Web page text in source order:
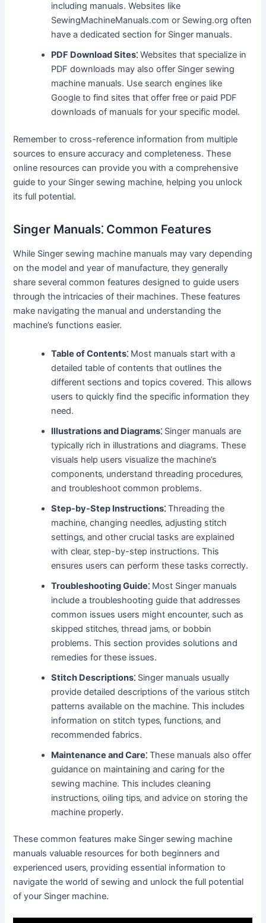
including manuals. Websites like
SewingMachineManuals.com or Sewing.org often
have a dedicated section for Singer manuals.
PDF Download Sites⁚ Websites that specialize in
PDF downloads may also offer Singer sewing
machine manuals. Use search engines like
Google to find sites that offer free or paid PDF
downloads of manuals for your specific model.
Remember to cross-reference information from multiple
sources to ensure accuracy and completeness. These
online resources can provide you with a comprehensive
guide to your Singer sewing machine‚ helping you unlock
its full potential.
Singer Manuals⁚ Common Features
While Singer sewing machine manuals may vary depending
on the model and year of manufacture‚ they generally
share several common features designed to guide users
through the intricacies of their machines. These features
make navigating the manual and understanding the
machine’s functions easier.
Table of Contents⁚ Most manuals start with a
detailed table of contents that outlines the
different sections and topics covered. This allows
users to quickly find the specific information they
need.
Illustrations and Diagrams⁚ Singer manuals are
typically rich in illustrations and diagrams. These
visuals help users visualize the machine’s
components‚ understand threading procedures‚
and troubleshoot common problems.
Step-by-Step Instructions⁚ Threading the
machine‚ changing needles‚ adjusting stitch
settings‚ and other crucial tasks are explained
with clear‚ step-by-step instructions. This
ensures users can perform these tasks correctly.
Troubleshooting Guide⁚ Most Singer manuals
include a troubleshooting guide that addresses
common issues users might encounter‚ such as
skipped stitches‚ thread jams‚ or bobbin
problems. This section provides solutions and
remedies for these issues.
Stitch Descriptions⁚ Singer manuals usually
provide detailed descriptions of the various stitch
patterns available on the machine. This includes
information on stitch types‚ functions‚ and
recommended fabrics.
Maintenance and Care⁚ These manuals also offer
guidance on maintaining and caring for the
sewing machine. This includes cleaning
instructions‚ oiling tips‚ and advice on storing the
machine properly.
These common features make Singer sewing machine
manuals valuable resources for both beginners and
experienced users‚ providing essential information to
navigate the world of sewing and unlock the full potential
of your Singer machine.